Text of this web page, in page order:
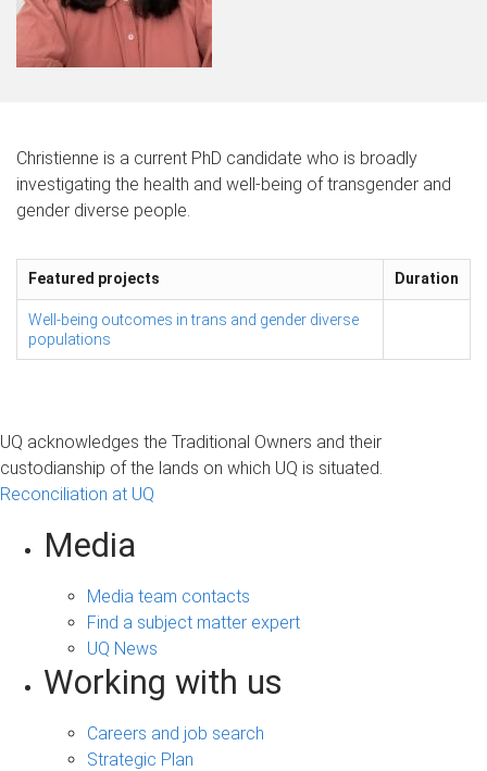
Christienne is a current PhD candidate who is broadly
investigating the health and well-being of transgender and
gender diverse people.
Featured projects Duration
Well-being outcomes in trans and gender diverse
populations
UQ acknowledges the Traditional Owners and their
custodianship of the lands on which UQ is situated.
Reconciliation at UQ
Media
Media team contacts
Find a subject matter expert
UQ News
Working with us
Careers and job search
Strategic Plan